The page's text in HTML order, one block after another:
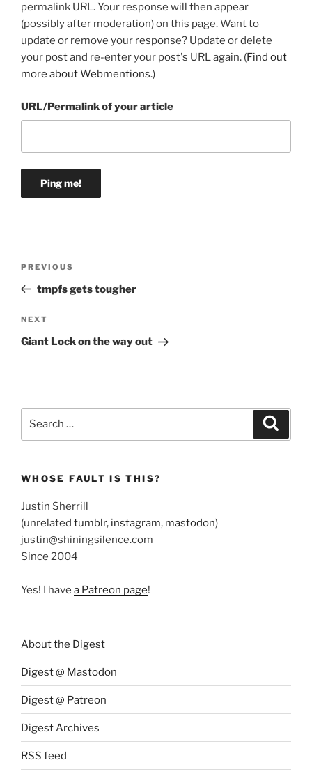
permalink URL. Your response will then appear
(possibly after moderation) on this page. Want to
update or remove your response? Update or delete
your post and re-enter your post's URL again. (Find out
more about Webmentions.)
URL/Permalink of your article
Previous
Post
PREVIOUS
tmpfs gets tougher
Next
Post
NEXT
Giant Lock on the way out
WHOSE FAULT IS THIS?
Justin Sherrill
(unrelated tumblr, instagram, mastodon)
justin@shiningsilence.com
Since 2004
Yes! I have a Patreon page!
About the Digest
Digest @ Mastodon
Digest @ Patreon
Digest Archives
RSS feed